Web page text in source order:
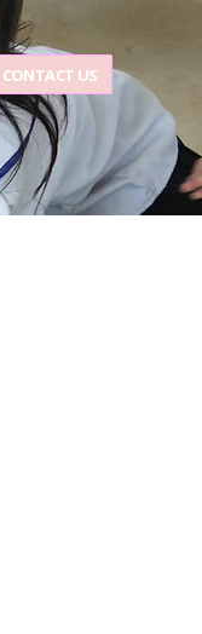
CONTACT US